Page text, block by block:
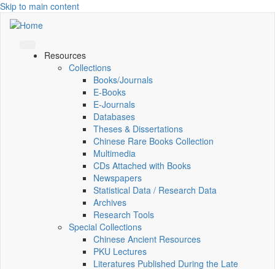
Skip to main content
Resources
Collections
Books/Journals
E-Books
E‑Journals
Databases
Theses & Dissertations
Chinese Rare Books Collection
Multimedia
CDs Attached with Books
Newspapers
Statistical Data / Research Data
Archives
Research Tools
Special Collections
Chinese Ancient Resources
PKU Lectures
Literatures Published During the Late